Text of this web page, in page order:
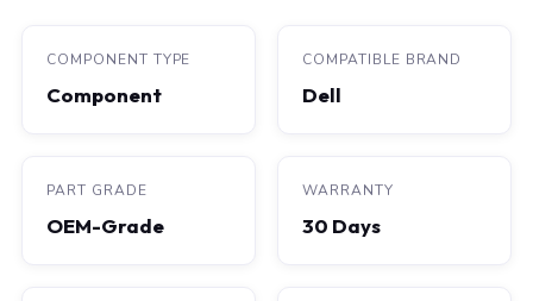
COMPONENT TYPE
Component
COMPATIBLE BRAND
Dell
PART GRADE
OEM-Grade
WARRANTY
30 Days